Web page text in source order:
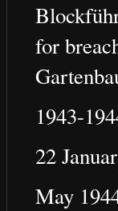
for
1943-
22
May